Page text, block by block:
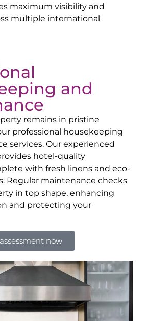
maximum visibility and
multiple international
and
remains in pristine
professional housekeeping
services. Our experienced
hotel-quality
with fresh linens and eco-
Regular maintenance checks
in top shape, enhancing
and protecting your
now